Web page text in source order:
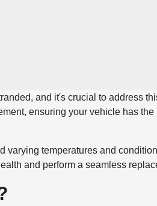
and it's crucial to address
ensuring your vehicle has
varying temperatures and
and perform a seamless